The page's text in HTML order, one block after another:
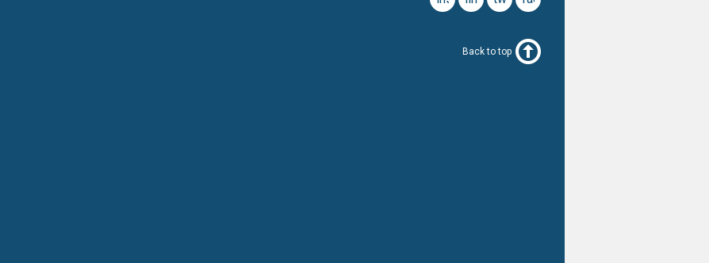
Back to top